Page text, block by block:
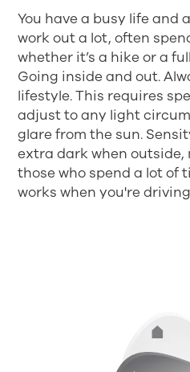
You have a busy life and
work out a lot, often
whether it’s a hike or a
Going inside and out.
lifestyle. This requires
adjust to any light
glare from the sun.
extra dark when
those who spend a lot of
works when you're